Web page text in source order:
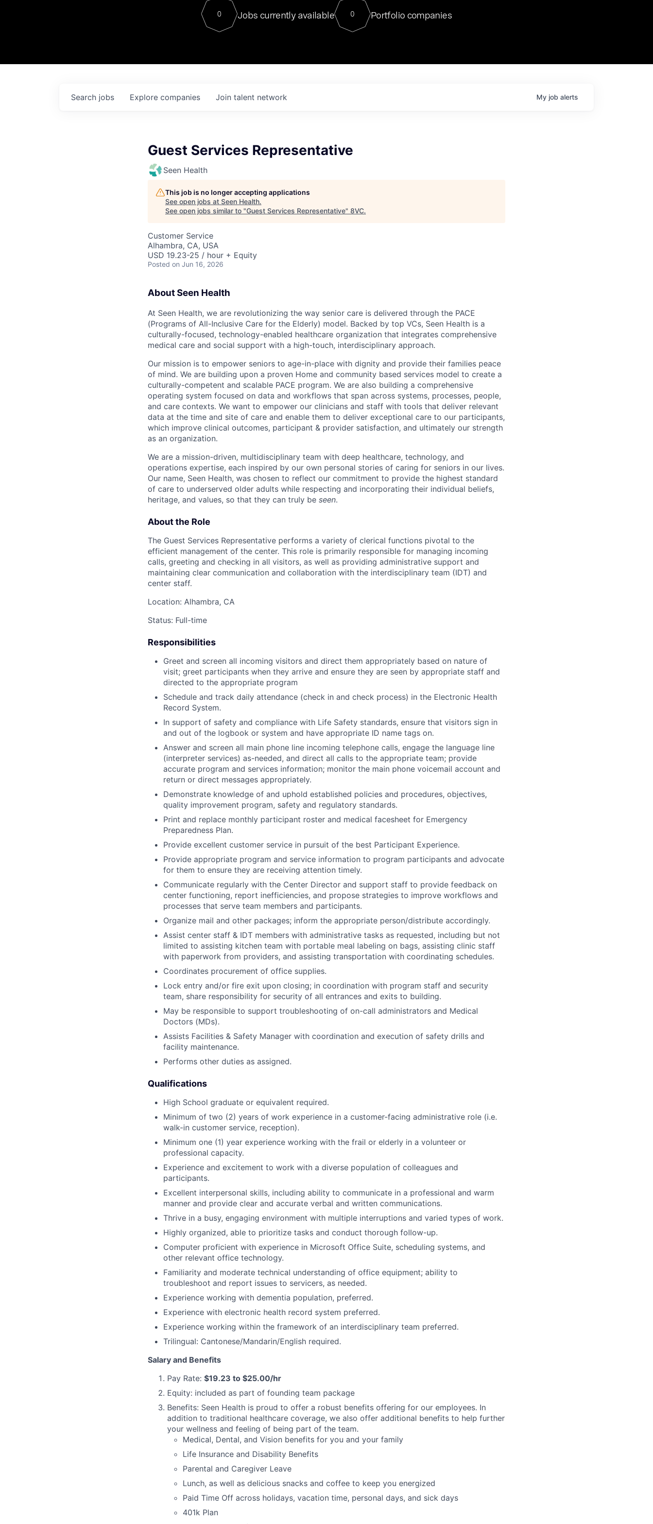
Contact
For our final Chat8VC of 2023, we hosted Dr. Nik Spirin,
Director of Generative AI and LLMOps at NVIDIA. He
sits at a very compelling vantage point in this role. Prior
0 Jobs currently available 0 Portfolio companies
Search jobs Explore companies Join talent network My job alerts
Guest Services Representative
Seen Health
This job is no longer accepting applications
See open jobs at Seen Health.
See open jobs similar to "Guest Services Representative" 8VC.
Customer Service
Alhambra, CA, USA
USD 19.23-25 / hour + Equity
Posted on Jun 16, 2026
About Seen Health
At Seen Health, we are revolutionizing the way senior care is delivered through the PACE
(Programs of All-Inclusive Care for the Elderly) model. Backed by top VCs, Seen Health is a
culturally-focused, technology-enabled healthcare organization that integrates comprehensive
medical care and social support with a high-touch, interdisciplinary approach.
Our mission is to empower seniors to age-in-place with dignity and provide their families peace
of mind. We are building upon a proven Home and community based services model to create a
culturally-competent and scalable PACE program. We are also building a comprehensive
operating system focused on data and workflows that span across systems, processes, people,
and care contexts. We want to empower our clinicians and staff with tools that deliver relevant
data at the time and site of care and enable them to deliver exceptional care to our participants,
which improve clinical outcomes, participant & provider satisfaction, and ultimately our strength
as an organization.
We are a mission-driven, multidisciplinary team with deep healthcare, technology, and
operations expertise, each inspired by our own personal stories of caring for seniors in our lives.
Our name, Seen Health, was chosen to reflect our commitment to provide the highest standard
of care to underserved older adults while respecting and incorporating their individual beliefs,
heritage, and values, so that they can truly be seen.
About the Role
The Guest Services Representative performs a variety of clerical functions pivotal to the
efficient management of the center. This role is primarily responsible for managing incoming
calls, greeting and checking in all visitors, as well as providing administrative support and
maintaining clear communication and collaboration with the interdisciplinary team (IDT) and
center staff.
Location: Alhambra, CA
Status: Full-time
Responsibilities
Greet and screen all incoming visitors and direct them appropriately based on nature of
visit; greet participants when they arrive and ensure they are seen by appropriate staff and
directed to the appropriate program
Schedule and track daily attendance (check in and check process) in the Electronic Health
Record System.
In support of safety and compliance with Life Safety standards, ensure that visitors sign in
and out of the logbook or system and have appropriate ID name tags on.
Answer and screen all main phone line incoming telephone calls, engage the language line
(interpreter services) as-needed, and direct all calls to the appropriate team; provide
accurate program and services information; monitor the main phone voicemail account and
return or direct messages appropriately.
Demonstrate knowledge of and uphold established policies and procedures, objectives,
quality improvement program, safety and regulatory standards.
Print and replace monthly participant roster and medical facesheet for Emergency
Preparedness Plan.
Provide excellent customer service in pursuit of the best Participant Experience.
Provide appropriate program and service information to program participants and advocate
for them to ensure they are receiving attention timely.
Communicate regularly with the Center Director and support staff to provide feedback on
center functioning, report inefficiencies, and propose strategies to improve workflows and
processes that serve team members and participants.
Organize mail and other packages; inform the appropriate person/distribute accordingly.
Assist center staff & IDT members with administrative tasks as requested, including but not
limited to assisting kitchen team with portable meal labeling on bags, assisting clinic staff
with paperwork from providers, and assisting transportation with coordinating schedules.
Coordinates procurement of office supplies.
Lock entry and/or fire exit upon closing; in coordination with program staff and security
team, share responsibility for security of all entrances and exits to building.
May be responsible to support troubleshooting of on-call administrators and Medical
Doctors (MDs).
Assists Facilities & Safety Manager with coordination and execution of safety drills and
facility maintenance.
Performs other duties as assigned.
Qualifications
High School graduate or equivalent required.
Minimum of two (2) years of work experience in a customer-facing administrative role (i.e.
walk-in customer service, reception).
Minimum one (1) year experience working with the frail or elderly in a volunteer or
professional capacity.
Experience and excitement to work with a diverse population of colleagues and
participants.
Excellent interpersonal skills, including ability to communicate in a professional and warm
manner and provide clear and accurate verbal and written communications.
Thrive in a busy, engaging environment with multiple interruptions and varied types of work.
Highly organized, able to prioritize tasks and conduct thorough follow-up.
Computer proficient with experience in Microsoft Office Suite, scheduling systems, and
other relevant office technology.
Familiarity and moderate technical understanding of office equipment; ability to
troubleshoot and report issues to servicers, as needed.
Experience working with dementia population, preferred.
Experience with electronic health record system preferred.
Experience working within the framework of an interdisciplinary team preferred.
Trilingual: Cantonese/Mandarin/English required.
Salary and Benefits
Pay Rate: $19.23 to $25.00/hr
Equity: included as part of founding team package
Benefits: Seen Health is proud to offer a robust benefits offering for our employees. In
addition to traditional healthcare coverage, we also offer additional benefits to help further
your wellness and feeling of being part of the team.
Medical, Dental, and Vision benefits for you and your family
Life Insurance and Disability Benefits
Parental and Caregiver Leave
Lunch, as well as delicious snacks and coffee to keep you energized
Paid Time Off across holidays, vacation time, personal days, and sick days
401k Plan